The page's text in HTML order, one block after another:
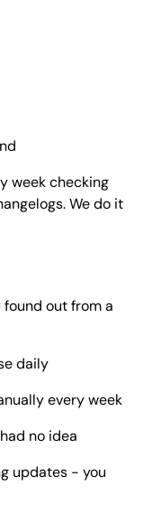
week checking
We do it
out from a
daily
every week
no idea
updates - you